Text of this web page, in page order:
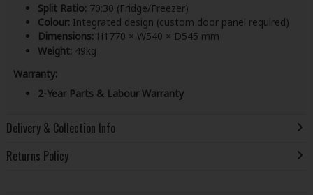
Split Ratio: 70:30 (Fridge/Freezer)
Colour: Integrated design (custom door panel required)
Dimensions: H1770 × W540 × D545 mm
Weight: 49kg
Warranty:
2-Year Parts & Labour Warranty
Delivery & Collection Info
Returns Policy